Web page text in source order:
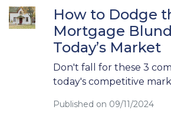
How to Dodge
Mortgage
Today’s Market
Don't fall for these 3
today's competitive
Published on 09/11/2024